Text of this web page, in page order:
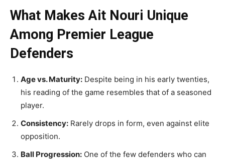
What Makes Ait Nouri Unique
Among Premier League
Defenders
Age vs. Maturity: Despite being in his early twenties,
his reading of the game resembles that of a seasoned
player.
Consistency: Rarely drops in form, even against elite
opposition.
Ball Progression: One of the few defenders who can